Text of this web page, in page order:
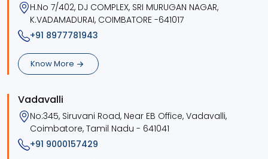
H.No 7/402, DJ COMPLEX, SRI MURUGAN NAGAR,
K.VADAMADURAI, COIMBATORE -641017
+91 8977781943
Know More
Vadavalli
No:345, Siruvani Road, Near EB Office, Vadavalli,
Coimbatore, Tamil Nadu - 641041
+91 9000157429